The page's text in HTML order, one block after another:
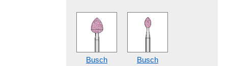
Busch
Busch